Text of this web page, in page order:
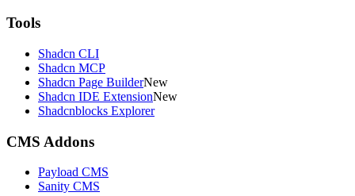
Tools
Shadcn CLI
Shadcn MCP
Shadcn Page BuilderNew
Shadcn IDE ExtensionNew
Shadcnblocks Explorer
CMS Addons
Payload CMS
Sanity CMS